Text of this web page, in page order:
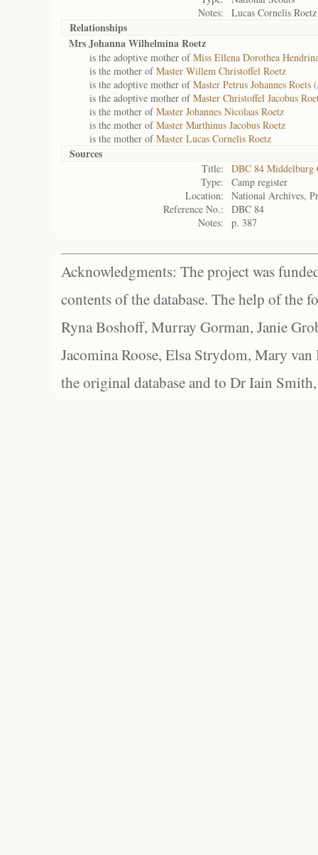
Notes:
Lucas Cornelis Roetz
Relationships
Mrs Johanna Wilhelmina Roetz
is the adoptive mother ofMiss Ellena Dorothea
is the mother ofMaster Willem Christoffel Roetz
is the adoptive mother ofMaster Petrus Johannes Roets (
is the adoptive mother ofMaster Christoffel Jacobus
is the mother ofMaster Johannes Nicolaas Roetz
is the mother ofMaster Marthinus Jacobus Roetz
is the mother ofMaster Lucas Cornelis Roetz
Sources
Title:
DBC 84 Middelburg
Type:
Camp register
Location:
National Archives,
Reference No.:
DBC 84
Notes:
p. 387
Acknowledgments: The project was
contents of the database. The help of the
Ryna Boshoff, Murray Gorman, Janie
Jacomina Roose, Elsa Strydom, Mary
the original database and to Dr Iain